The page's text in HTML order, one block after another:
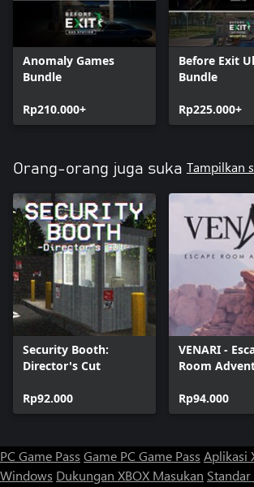
Anomaly Games
Bundle
Rp210.000+
Before Exit
Bundle
Rp225.000+
Orang-orang juga suka Tampilkan
Security Booth:
Director's Cut
Rp92.000
VENARI -
Room
Rp94.000
PC Game Pass Game PC Game Pass Aplikasi
Windows Dukungan XBOX Masukan